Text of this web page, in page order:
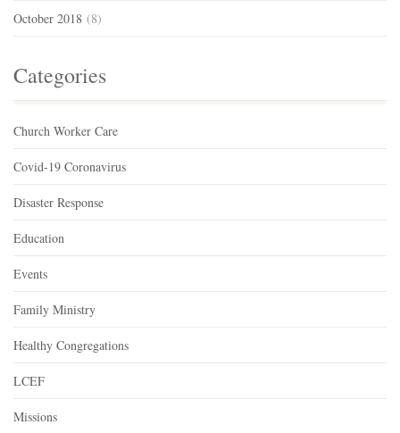
October 2018 (8)
Categories
Church Worker Care
Covid-19 Coronavirus
Disaster Response
Education
Events
Family Ministry
Healthy Congregations
LCEF
Missions